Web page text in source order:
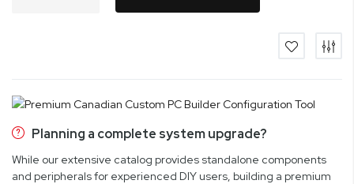
Planning a complete system upgrade?
While our extensive catalog provides standalone components
and peripherals for experienced DIY users, building a premium